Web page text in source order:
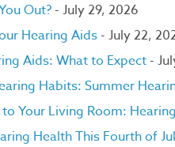
Out? - July 29, 2026
Hearing Aids - July 22,
Aids: What to Expect -
Habits: Summer
Your Living Room:
Health This Fourth of